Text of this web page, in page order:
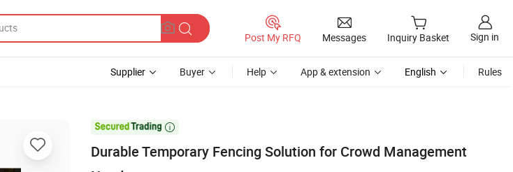
Post My RFQ Messages Inquiry Basket Sign in
Supplier Buyer Help App & extension English Rules

Durable Temporary Fencing Solution for Crowd Management